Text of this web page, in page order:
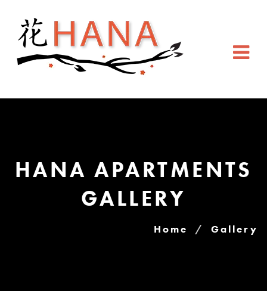
HANA APARTMENTS
GALLERY
Home Gallery